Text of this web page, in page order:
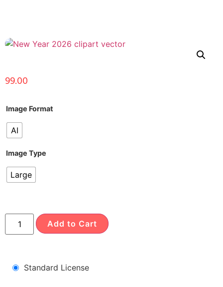
99.00
Image Format
AI
Image Type
Large
Add to Cart
Standard License